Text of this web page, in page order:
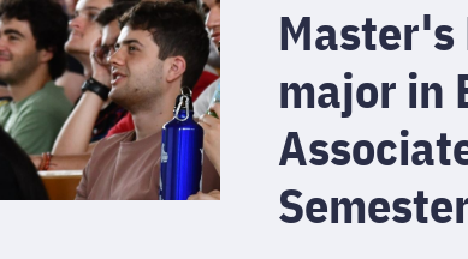
Master's
major in